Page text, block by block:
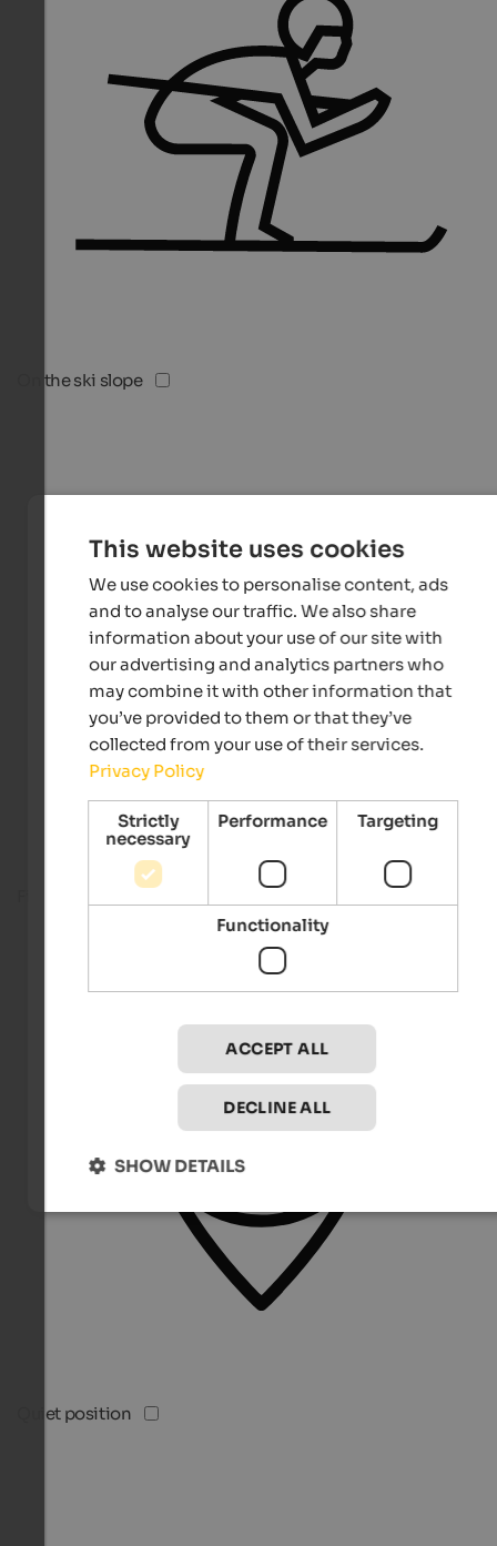
On the ski slope
Quiet position
This website uses cookies
We use cookies to personalise content, ads
and to analyse our traffic. We also share
information about your use of our site with
our advertising and analytics partners who
may combine it with other information that
you’ve provided to them or that they’ve
collected from your use of their services.
Privacy Policy
Strictly
necessary
Performance Targeting
Functionality
ACCEPT ALL
DECLINE ALL
SHOW DETAILS